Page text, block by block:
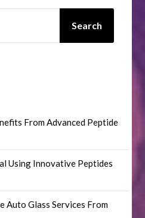
Search
From Advanced Peptide
Using Innovative Peptides
Auto Glass Services From